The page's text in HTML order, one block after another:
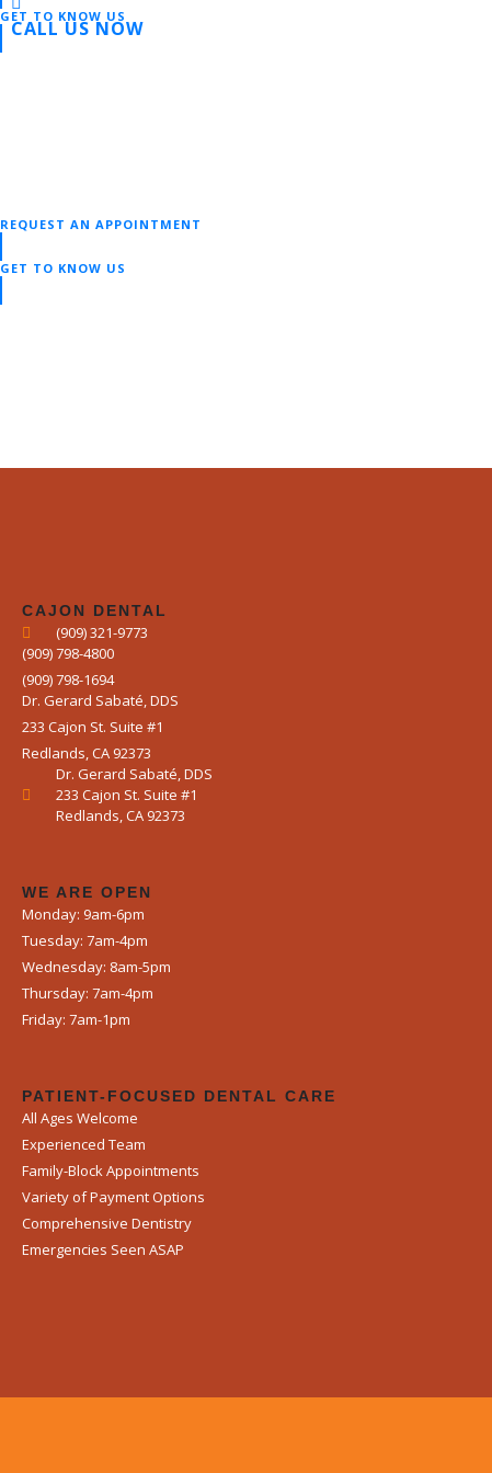
CALL US NOW
GET TO KNOW US
REQUEST AN APPOINTMENT
GET TO KNOW US
CAJON DENTAL
(909) 321-9773
(909) 798-4800
(909) 798-1694
Dr. Gerard Sabaté, DDS
233 Cajon St. Suite #1
Redlands, CA 92373
Dr. Gerard Sabaté, DDS
233 Cajon St. Suite #1
Redlands, CA 92373
WE ARE OPEN​
Monday: 9am-6pm
Tuesday: 7am-4pm
Wednesday: 8am-5pm
Thursday: 7am-4pm
Friday: 7am-1pm
PATIENT-FOCUSED DENTAL CARE
All Ages Welcome
Experienced Team
Family-Block Appointments
Variety of Payment Options
Comprehensive Dentistry
Emergencies Seen ASAP